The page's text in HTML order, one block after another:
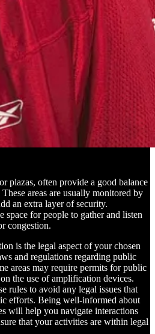
plazas, often provide a good balance
areas are usually monitored by
an extra layer of security.
for people to gather and listen
congestion.
is the legal aspect of your chosen
and regulations regarding public
areas may require permits for public
the use of amplification devices.
rules to avoid any legal issues that
efforts. Being well-informed about
will help you navigate interactions
that your activities are within legal